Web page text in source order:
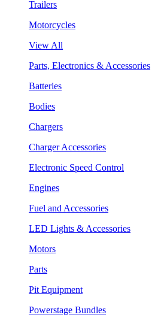
Trailers
Motorcycles
View All
Parts, Electronics & Accessories
Batteries
Bodies
Chargers
Charger Accessories
Electronic Speed Control
Engines
Fuel and Accessories
LED Lights & Accessories
Motors
Parts
Pit Equipment
Powerstage Bundles